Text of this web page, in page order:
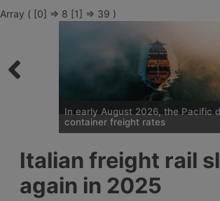
Array ( [0] => 8 [1] => 39 )
In early August 2026, the Pacific
container freight rates
Drewry on 6 August 2026, show an
average global increase of 1%,
weeks of decline thanks to record
the transpacific Shanghai-New York
Italian freight rail
again in 2025